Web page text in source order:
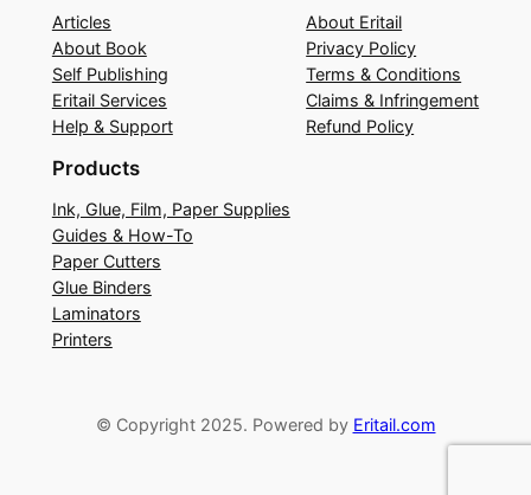
Articles
About Book
Self Publishing
Eritail Services
Help & Support
About Eritail
Privacy Policy
Terms & Conditions
Claims & Infringement
Refund Policy
Products
Ink, Glue, Film, Paper Supplies
Guides & How-To
Paper Cutters
Glue Binders
Laminators
Printers
© Copyright 2025. Powered by Eritail.com